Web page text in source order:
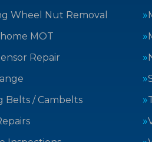
Wheel Nut Removal
MOT
Repair
Belts / Cambelts